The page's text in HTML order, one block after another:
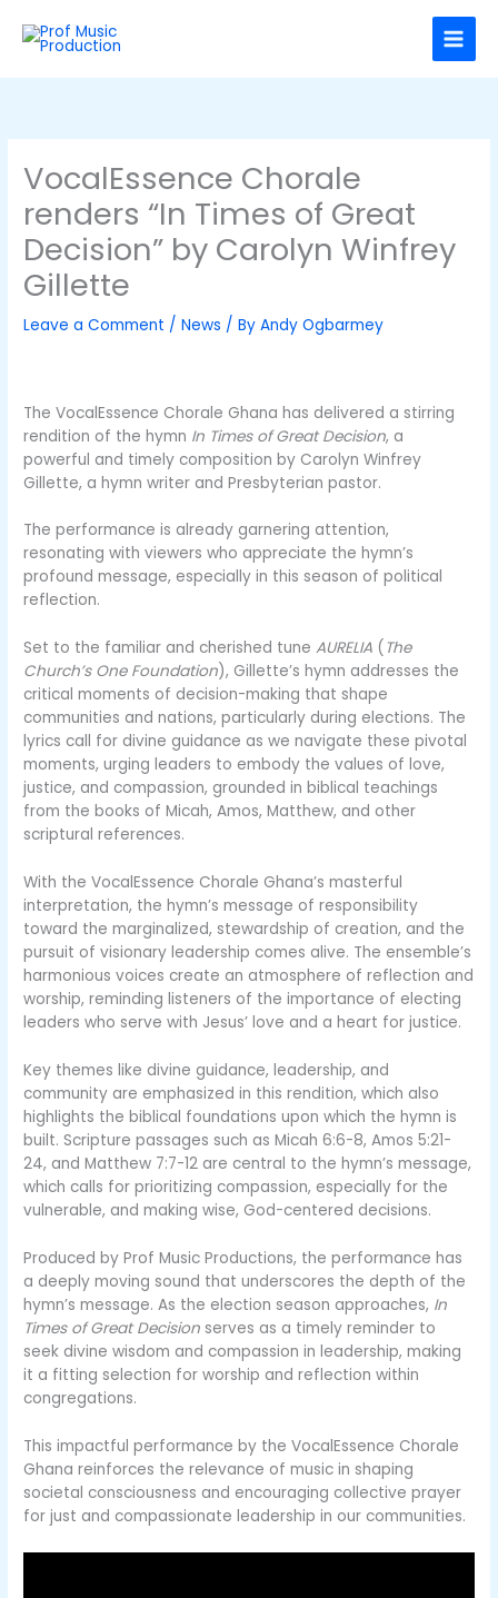
content
VocalEssence Chorale
renders “In Times of Great
Decision” by Carolyn Winfrey
Gillette
Leave a Comment /News / ByAndy Ogbarmey
The VocalEssence Chorale Ghana has delivered a stirring
rendition of the hymn In Times of Great Decision, a
powerful and timely composition by Carolyn Winfrey
Gillette, a hymn writer and Presbyterian pastor.
The performance is already garnering attention,
resonating with viewers who appreciate the hymn’s
profound message, especially in this season of political
reflection.
Set to the familiar and cherished tuneAURELIA ( The
Church’s One Foundation), Gillette’s hymn addresses the
critical moments of decision-making that shape
communities and nations, particularly during elections. The
lyrics call for divine guidance as we navigate these pivotal
moments, urging leaders to embody the values of love,
justice, and compassion, grounded in biblical teachings
from the books of Micah, Amos, Matthew, and other
scriptural references.
With the VocalEssence Chorale Ghana’s masterful
interpretation, the hymn’s message of responsibility
toward the marginalized, stewardship of creation, and the
pursuit of visionary leadership comes alive. The ensemble’s
harmonious voices create an atmosphere of reflection and
worship, reminding listeners of the importance of electing
leaders who serve with Jesus’ love and a heart for justice.
Key themes like divine guidance, leadership, and
community are emphasized in this rendition, which also
highlights the biblical foundations upon which the hymn is
built. Scripture passages such as Micah 6:6-8, Amos 5:21-
24, and Matthew 7:7-12 are central to the hymn’s message,
which calls for prioritizing compassion, especially for the
vulnerable, and making wise, God-centered decisions.
Produced by Prof Music Productions, the performance has
a deeply moving sound that underscores the depth of the
hymn’s message. As the election season approaches, In
Times of Great Decision serves as a timely reminder to
seek divine wisdom and compassion in leadership, making
it a fitting selection for worship and reflection within
congregations.
This impactful performance by the VocalEssence Chorale
Ghana reinforces the relevance of music in shaping
societal consciousness and encouraging collective prayer
for just and compassionate leadership in our communities.
a
t
g
o
i
e
s